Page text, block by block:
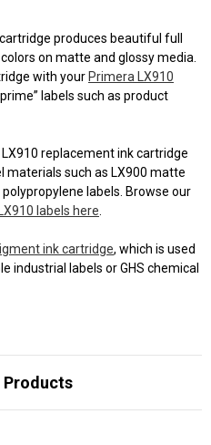
produces beautiful full
on matte and glossy media.
with your Primera LX910
labels such as product
replacement ink cartridge
such as LX900 matte
labels. Browse our
labels here
ink cartridge, which is used
industrial labels or GHS chemical
Products